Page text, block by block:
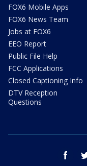
FOX6 Mobile Apps
FOX6 News Team
Jobs at FOX6
EEO Report
Public File Help
FCC Applications
Closed Captioning Info
DTV Reception
Questions